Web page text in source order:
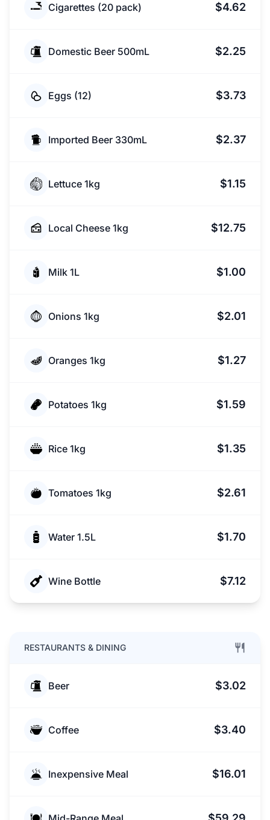
Cigarettes (20 pack) $4.62
Domestic Beer 500mL $2.25
Eggs (12) $3.73
Imported Beer 330mL $2.37
Lettuce 1kg $1.15
Local Cheese 1kg $12.75
Milk 1L $1.00
Onions 1kg $2.01
Oranges 1kg $1.27
Potatoes 1kg $1.59
Rice 1kg $1.35
Tomatoes 1kg $2.61
Water 1.5L $1.70
Wine Bottle $7.12
RESTAURANTS & DINING
Beer $3.02
Coffee $3.40
Inexpensive Meal $16.01